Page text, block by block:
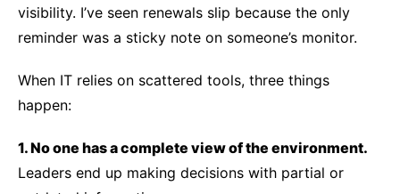
visibility. I’ve seen renewals slip because the only
reminder was a sticky note on someone’s monitor.
When IT relies on scattered tools, three things
happen:
1. No one has a complete view of the environment.
Leaders end up making decisions with partial or